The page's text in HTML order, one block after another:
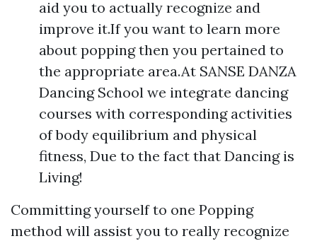
aid you to actually recognize and
improve it.If you want to learn more
about popping then you pertained to
the appropriate area.At SANSE DANZA
Dancing School we integrate dancing
courses with corresponding activities
of body equilibrium and physical
fitness, Due to the fact that Dancing is
Living!
Committing yourself to one Popping
method will assist you to really recognize